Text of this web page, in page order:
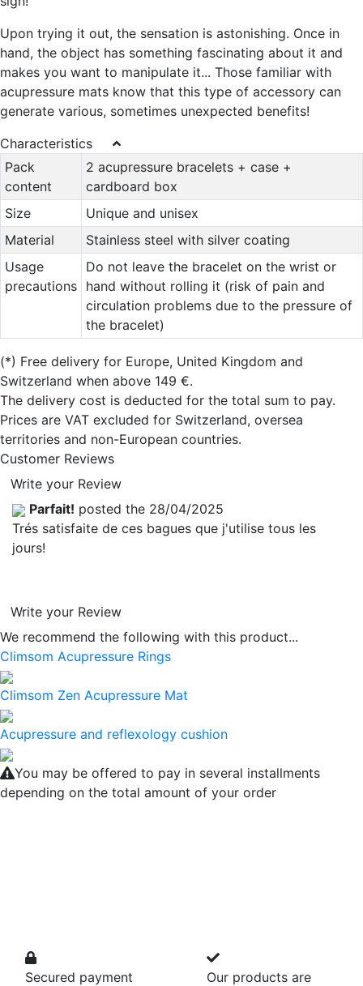
Upon trying it out, the sensation is astonishing. Once in
hand, the object has something fascinating about it and
makes you want to manipulate it... Those familiar with
acupressure mats know that this type of accessory can
generate various, sometimes unexpected benefits!
Characteristics
Pack
content
2 acupressure bracelets + case +
cardboard box
Size
Unique and unisex
Material
Stainless steel with silver coating
Usage
precautions
Do not leave the bracelet on the wrist or
hand without rolling it (risk of pain and
circulation problems due to the pressure of
the bracelet)
(*) Free delivery for Europe, United Kingdom and
Switzerland when above 149 €.
The delivery cost is deducted for the total sum to pay.
Prices are VAT excluded for Switzerland, oversea
territories and non-European countries.
Customer Reviews
Write your Review
Parfait! posted the 28/04/2025
Trés satisfaite de ces bagues que j'utilise tous les
jours!
Write your Review
We recommend the following with this product...
Climsom Acupressure Rings
Climsom Zen Acupressure Mat
Acupressure and reflexology cushion
You may be offered to pay in several installments
depending on the total amount of your order
Secured payment
Our products are